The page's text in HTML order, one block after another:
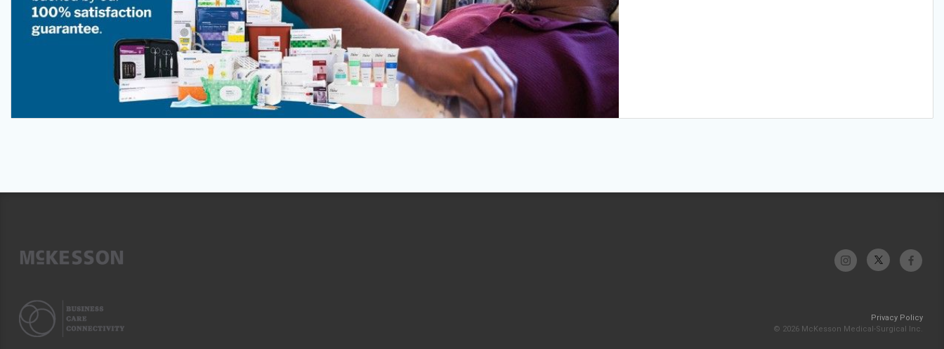
Privacy Policy
© 2026 McKesson Medical-Surgical Inc.